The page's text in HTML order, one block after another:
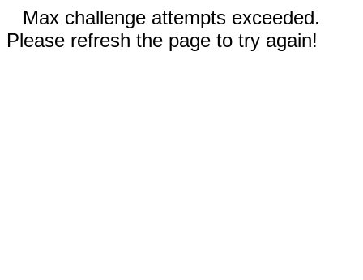
Max challenge attempts exceeded.
Please refresh the page to try again!